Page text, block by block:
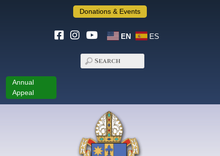
Donations & Events
EN ES
Annual
Appeal